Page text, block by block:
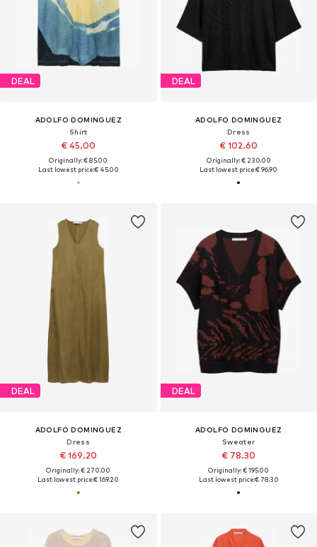
DEAL
ADOLFO DOMINGUEZ
Shirt
€ 45.00
Originally: € 85.00
Last lowest price:€ 45.00
DEAL
ADOLFO DOMINGUEZ
Dress
€ 102.60
Originally: € 230.00
Last lowest price:€ 96.90
DEAL
ADOLFO DOMINGUEZ
Dress
€ 169.20
Originally: € 270.00
Last lowest price:€ 169.20
DEAL
ADOLFO DOMINGUEZ
Sweater
€ 78.30
Originally: € 195.00
Last lowest price:€ 78.30